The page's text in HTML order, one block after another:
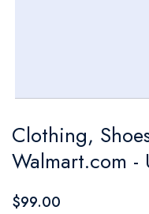
to
the
beginning
Clothing,
Walmart.com -
$99.00